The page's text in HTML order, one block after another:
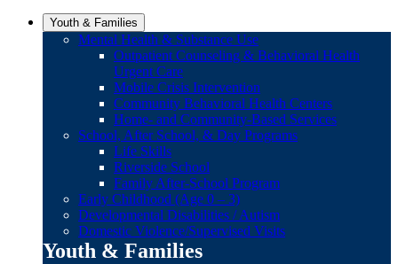
Youth & Families
Mental Health & Substance Use
Outpatient Counseling & Behavioral Health
Urgent Care
Mobile Crisis Intervention
Community Behavioral Health Centers
Home- and Community-Based Services
School, After School, & Day Programs
Life Skills
Riverside School
Family After-School Program
Early Childhood (Age 0 – 3)
Developmental Disabilities / Autism
Domestic Violence/Supervised Visits
Youth & Families